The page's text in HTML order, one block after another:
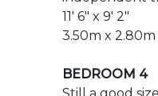
with ceiling
double glazed
and
power points.